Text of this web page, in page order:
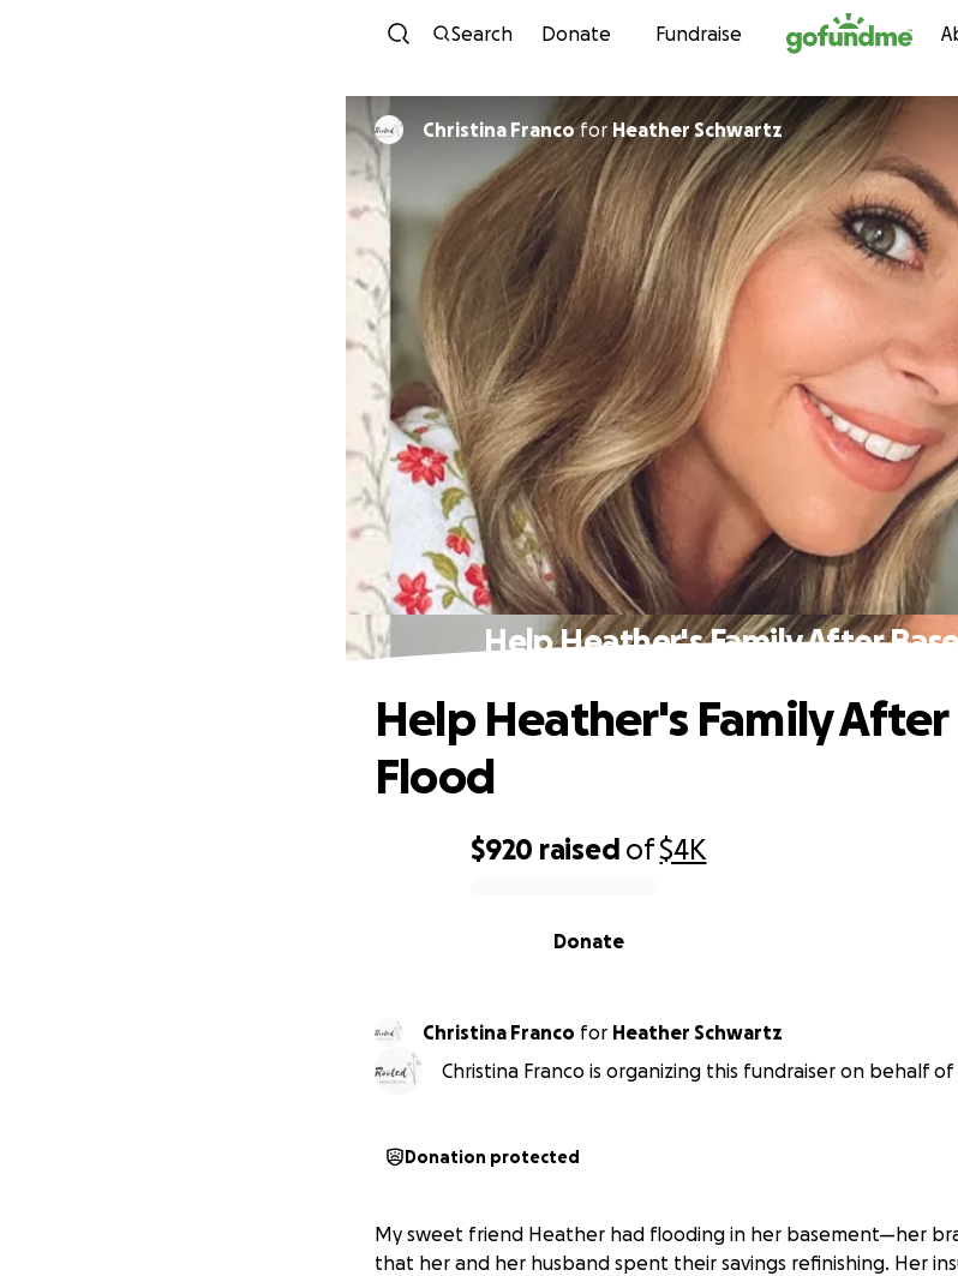
Skip to content
Search Donate Fundraise
Christina Francofor Heather Schwartz
Help Heather's Family After
$920 raised of$4K
Donate
Help Heather's Family
Flood
Christina Franco for
Heather Schwartz
Christina Franco is organizing this fundraiser on behalf
Donation protected
My sweet friend Heather had flooding in her basement—her
that her and her husband spent their savings refinishing. Her